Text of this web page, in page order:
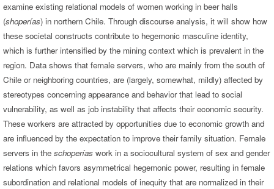
examine existing relational models of women working in beer halls
(shoperías) in northern Chile. Through discourse analysis, it will show how
these societal constructs contribute to hegemonic masculine identity,
which is further intensified by the mining context which is prevalent in the
region. Data shows that female servers, who are mainly from the south of
Chile or neighboring countries, are (largely, somewhat, mildly) affected by
stereotypes concerning appearance and behavior that lead to social
vulnerability, as well as job instability that affects their economic security.
These workers are attracted by opportunities due to economic growth and
are influenced by the expectation to improve their family situation. Female
servers in the schoperíaswork in a sociocultural system of sex and gender
relations which favors asymmetrical hegemonic power, resulting in female
subordination and relational models of inequity that are normalized in their